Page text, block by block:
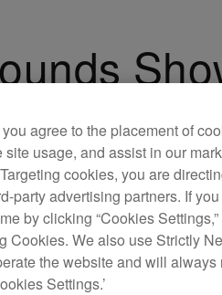
agree to the placement of
usage, and assist in our
cookies, you are
party advertising partners. If
by clicking “Cookies Settings,”
Cookies. We also use Strictly
the website and will always
Settings.’